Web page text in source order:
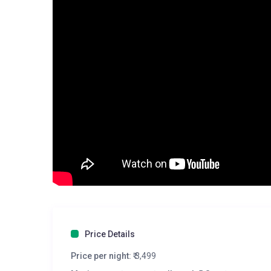
Price Details
Price per night: ₹ 3,499